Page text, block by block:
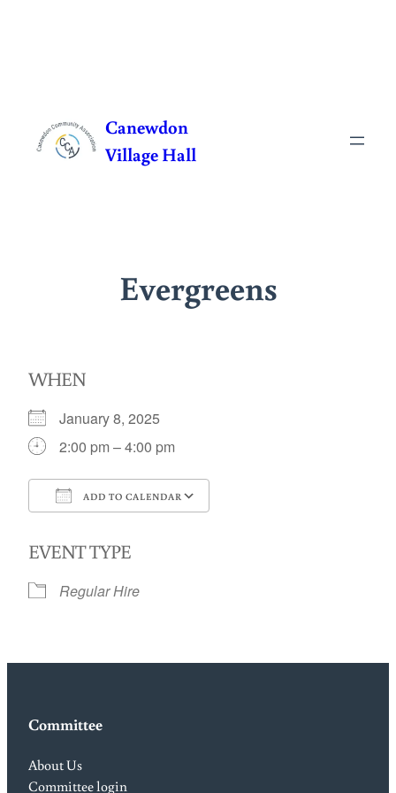
content
Canewdon
Village Hall
Evergreens
WHEN
January 8, 2025
2:00 pm – 4:00 pm
ADD TO CALENDAR
EVENT TYPE
Regular Hire
Committee
About Us
Committee login